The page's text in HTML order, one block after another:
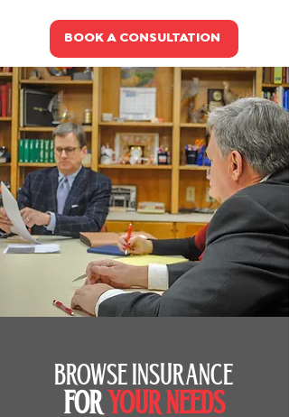
BOOK A CONSULTATION
BROWSE INSURANCE
FOR YOUR NEEDS